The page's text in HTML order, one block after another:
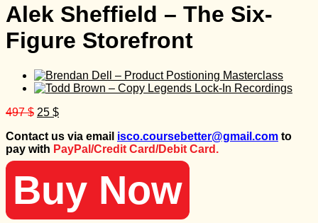
Alek Sheffield – The Six-
Figure Storefront
497$ Original
was:
497 $.
25 $Current
is:
25 $.
Contact us via email isco.coursebetter@gmail.com to
pay with PayPal/Credit Card/Debit Card.
Buy Now